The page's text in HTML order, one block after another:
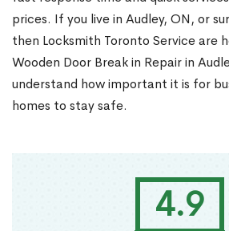
4.9
prices. If you live in Audley, ON, or
then Locksmith Toronto Service are
Wooden Door Break in Repair in
understand how important it is for
homes to stay safe.